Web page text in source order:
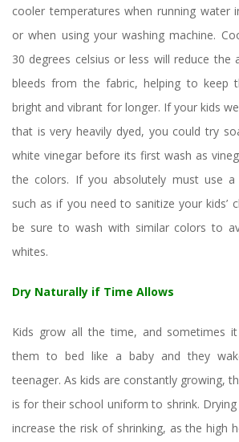
cooler temperatures when running water
or when using your washing machine.
30 degrees celsius or less will reduce
bleeds from the fabric, helping to keep
bright and vibrant for longer. If your kids
that is very heavily dyed, you could try
white vinegar before its first wash as
the colors. If you absolutely must use a
uch as if you need to sanitize your kids’
be sure to wash with similar colors to
whites.
Dry Naturally if Time Allow
Kids grow all the time, and sometimes
them to bed like a baby and they
teenager. As kids are constantly growing,
is for their school uniform to shrink.
increase the risk of shrinking, as the high